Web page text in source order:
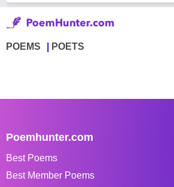
POEMS POETS
Poemhunter.com
Best Poems
Best Member Poems